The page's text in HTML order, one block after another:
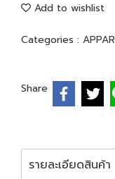
Add to wishlist
Categories :
Share
รายละเอียดสินค้า